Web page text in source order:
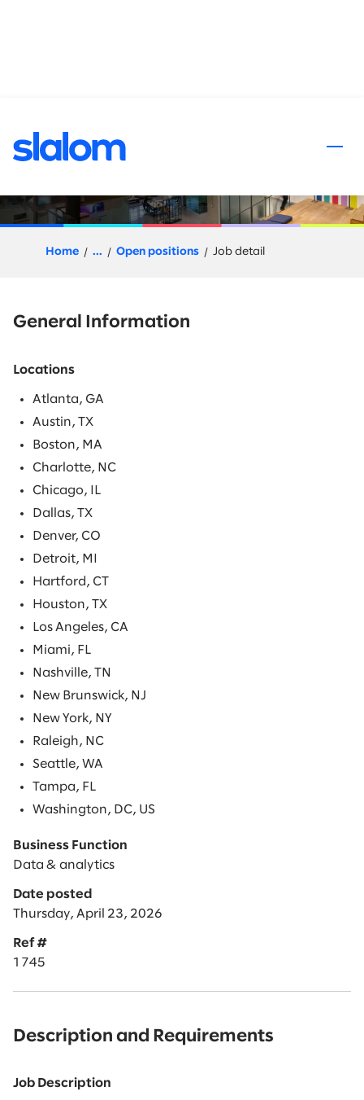
Databricks Engineer
Home ... Open positions Job detail
General Information
Locations
Atlanta, GA
Austin, TX
Boston, MA
Charlotte, NC
Chicago, IL
Dallas, TX
Denver, CO
Detroit, MI
Hartford, CT
Houston, TX
Los Angeles, CA
Miami, FL
Nashville, TN
New Brunswick, NJ
New York, NY
Raleigh, NC
Seattle, WA
Tampa, FL
Washington, DC, US
Business Function
Data & analytics
Date posted
Thursday, April 23, 2026
Ref #
1745
Description and Requirements
Job Description